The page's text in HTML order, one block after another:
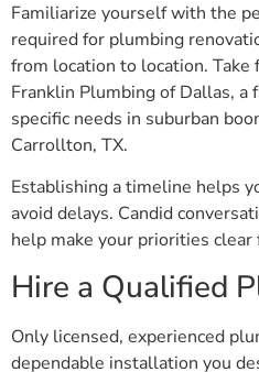
Familiarize yourself with the
required for plumbing
from location to location. Take
Franklin Plumbing of Dallas, a
specific needs in suburban
Carrollton, TX.
Establishing a timeline helps
avoid delays. Candid
help make your priorities
Hire a Qualified
Only licensed, experienced
dependable installation you